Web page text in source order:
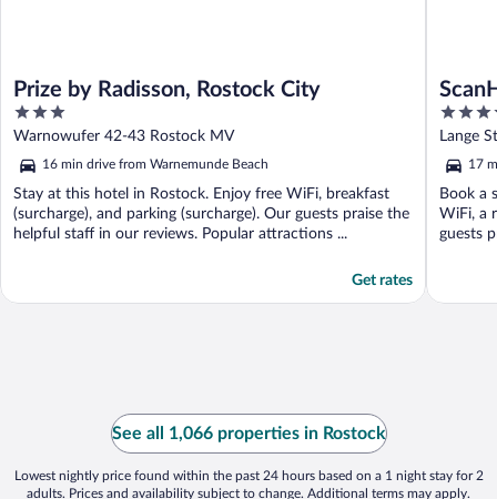
Prize by Radisson, Rostock City
3
out
of
5
Warnowufer 42-43 Rostock MV
16 min drive from Warnemunde Beach
Stay at this hotel in Rostock. Enjoy free WiFi, breakfast
(surcharge), and parking (surcharge). Our guests praise the
helpful staff in our reviews. Popular attractions ...
Get rates
4.5
out
of
5
Lange
17
Book a
WiFi, a
guests
See all 1,066 properties in Rostock
Lowest nightly price found within the past 24 hours based on a 1 night stay for 2
adults. Prices and availability subject to change. Additional terms may apply.